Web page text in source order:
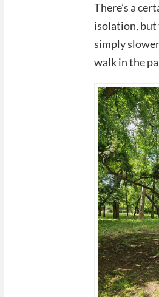
There’s a
isolation, but
simply
walk in the